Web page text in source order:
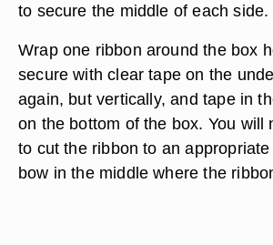
to secure the middle of each side.
Wrap one ribbon around the box
secure with clear tape on the
again, but vertically, and tape in
on the bottom of the box. You will
to cut the ribbon to an
bow in the middle where the